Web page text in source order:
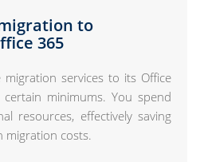
to
365
services to its Office
minimums. You spend
resources, effectively saving
migration costs.